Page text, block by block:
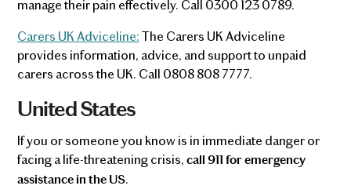
manage their pain effectively. Call 0300 123 0789.
Carers UK Adviceline:The Carers UK Adviceline
provides information, advice, and support to unpaid
carers across the UK. Call 0808 808 7777.
United States
If you or someone you know is in immediate danger or
facing a life-threatening crisis,call 911 for emergency
assistance in the US.